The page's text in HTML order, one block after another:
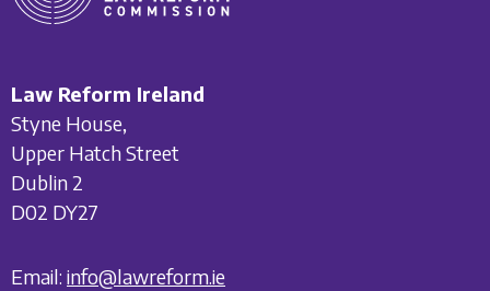
Law Reform Ireland
Styne House,
Upper Hatch Street
Dublin 2
D02 DY27
Email: info@lawreform.ie